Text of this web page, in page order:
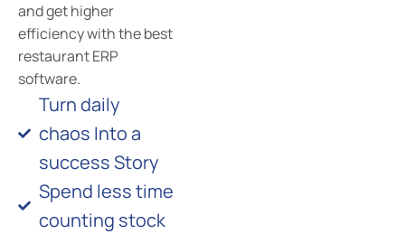
and get higher
efficiency with the best
restaurant ERP
software.
Turn daily
chaos Into a
success Story
Spend less time
counting stock